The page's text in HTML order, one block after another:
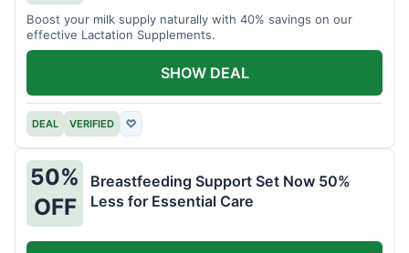
Boost your milk supply naturally with 40% savings on our
effective Lactation Supplements.
DEAL VERIFIED ♡
SHOW DEAL
50%
OFF
Breastfeeding Support Set Now 50%
Less for Essential Care